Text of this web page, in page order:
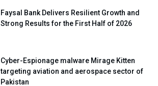
Faysal Bank Delivers Resilient Growth and
Strong Results for the First Half of 2026
Cyber-Espionage malware Mirage Kitten
targeting aviation and aerospace sector of
Pakistan